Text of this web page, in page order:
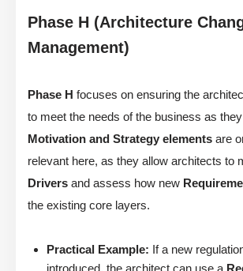
Phase H (Architecture
Management)
Phase H focuses on ensuring the
to meet the needs of the business as
Motivation and Strategy elements are
relevant here, as they allow architects to
Drivers and assess how new
the existing core layers.
Practical Example: If a new